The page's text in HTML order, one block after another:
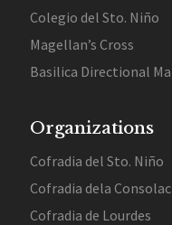
Colegio del Sto. Niño
Magellan’s Cross
Basilica Directional
Organizations
Cofradia del Sto. Niño
Cofradia dela
Cofradia de Lourdes